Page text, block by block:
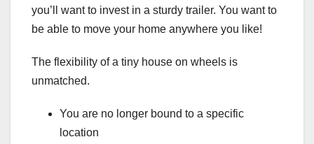
you’ll want to invest in a sturdy trailer. You want to
be able to move your home anywhere you like!
The flexibility of a tiny house on wheels is
unmatched.
You are no longer bound to a specific
location